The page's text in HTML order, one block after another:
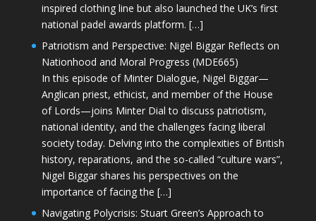
inspired clothing line but also launched the UK’s first
national padel awards platform. […]
Patriotism and Perspective: Nigel Biggar Reflects on
Nationhood and Moral Progress (MDE665)
In this episode of Minter Dialogue, Nigel Biggar—
Anglican priest, ethicist, and member of the House
of Lords—joins Minter Dial to discuss patriotism,
national identity, and the challenges facing liberal
society today. Delving into the complexities of British
history, reparations, and the so-called “culture wars”,
Nigel Biggar shares his perspectives on the
importance of facing the […]
Navigating Polycrisis: Stuart Green’s Approach to